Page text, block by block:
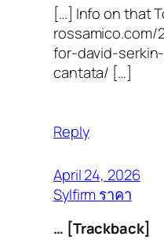
[…] Info on that
for-david-
cantata/ […]
Reply
April 24, 2026
Sylfirm ราคา
… [Trackback]